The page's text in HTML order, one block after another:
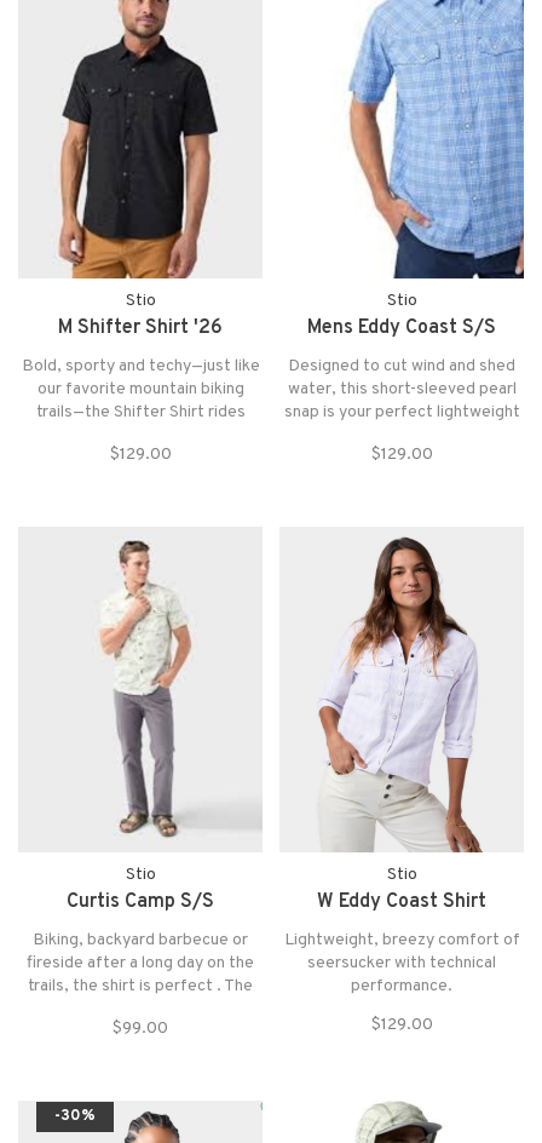
Stio
M Shifter Shirt '26
Bold, sporty and techy—just like
our favorite mountain biking
trails—the Shifter Shirt rides
downhills to burly singletrack to
$129.00
Stio
Mens Eddy Coast S/S
Designed to cut wind and shed
water, this short-sleeved pearl
snap is your perfect lightweight
anything, the Eddy features
protection.
$129.00
Stio
Curtis Camp S/S
Biking, backyard barbecue or
fireside after a long day on the
trails, the shirt is perfect . The
durable organic cotton/recycled
harkening to our WY roots.
$99.00
Stio
W Eddy Coast Shirt
Lightweight, breezy comfort of
seersucker with technical
performance.
$129.00
-30%